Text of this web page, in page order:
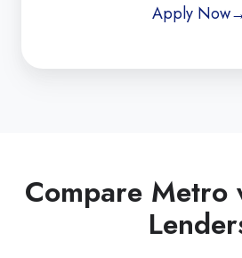
Apply
Compare